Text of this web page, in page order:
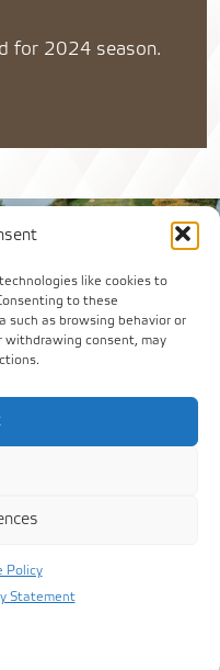
like cookies to
to these
such as browsing behavior or
withdrawing consent, may
Policy
Statement
for 2024 season.